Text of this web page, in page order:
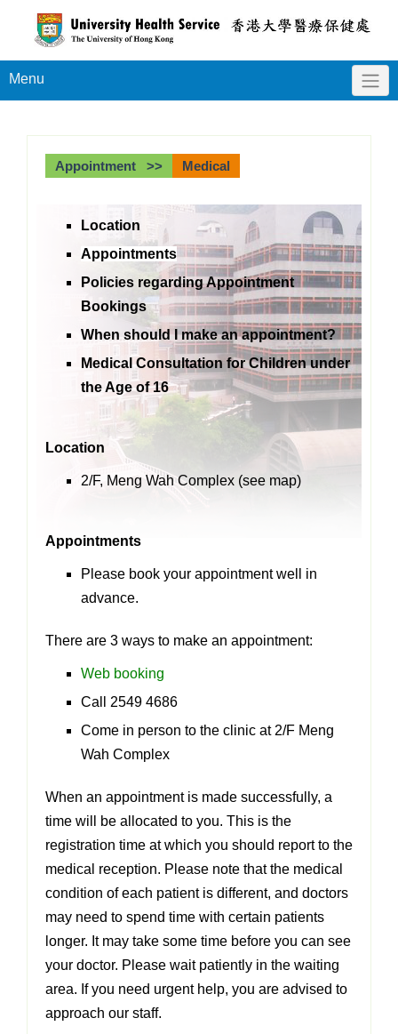
Menu
Appointment >> Medical
Location
Appointments
Policies regarding Appointment
Bookings
When should I make an appointment?
Medical Consultation for Children under
the Age of 16
Location
2/F, Meng Wah Complex (see map)
Appointments
Please book your appointment well in
advance.
There are 3 ways to make an appointment:
Web booking
Call 2549 4686
Come in person to the clinic at 2/F Meng
Wah Complex
When an appointment is made successfully, a
time will be allocated to you. This is the
registration time at which you should report to the
medical reception. Please note that the medical
condition of each patient is different, and doctors
may need to spend time with certain patients
longer. It may take some time before you can see
your doctor. Please wait patiently in the waiting
area. If you need urgent help, you are advised to
approach our staff.